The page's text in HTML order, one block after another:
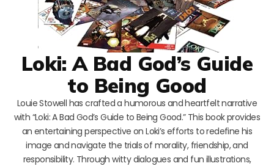
Loki: A Bad God’s Guide
to Being Good
Louie Stowell has crafted a humorous and heartfelt narrative
with “Loki: A Bad God’s Guide to Being Good.” This book provides
an entertaining perspective on Loki’s efforts to redefine his
image and navigate the trials of morality, friendship, and
responsibility. Through witty dialogues and fun illustrations,